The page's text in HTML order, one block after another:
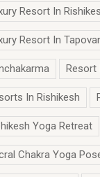
Resort In
Resort In
Resort
In Rishikesh
Yoga Retreat
Chakra Yoga